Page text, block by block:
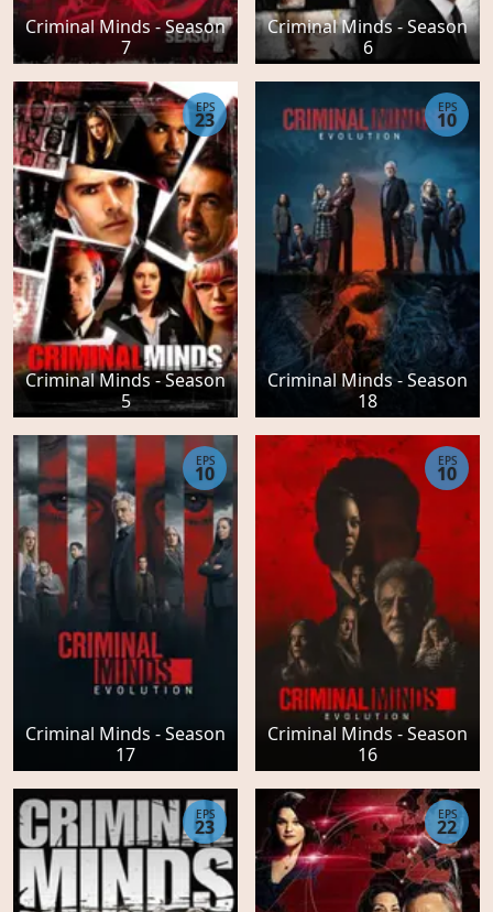
Criminal Minds - Season
7
Criminal Minds - Season
6
Criminal Minds - Season
5
EPS
23
Criminal Minds - Season
18
EPS
10
Criminal Minds - Season
17
EPS
10
Criminal Minds - Season
16
EPS
10
EPS
23
EPS
22